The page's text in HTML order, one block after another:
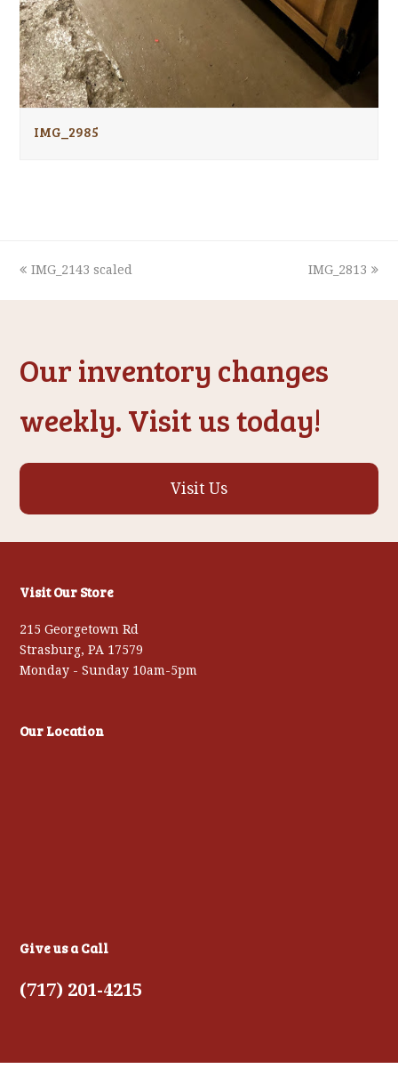
IMG_2985
previous
IMG_2143 scaled
next
IMG_2813
Our inventory changes
weekly. Visit us today!
Visit Us
Visit Our Store
215 Georgetown Rd
Strasburg, PA 17579
Monday - Sunday 10am-5pm
Our Location
Give us a Call
(717) 201-4215